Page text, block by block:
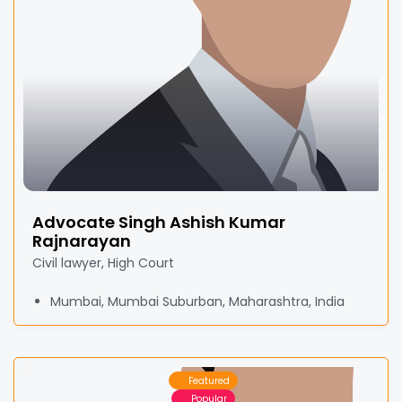
Advocate Singh Ashish Kumar
Rajnarayan
Civil lawyer, High Court
Mumbai, Mumbai Suburban, Maharashtra, India
Featured
Popular